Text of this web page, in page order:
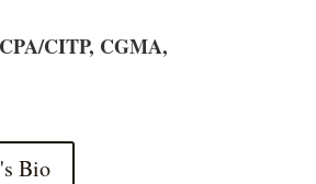
CITP, CGMA,
Bio